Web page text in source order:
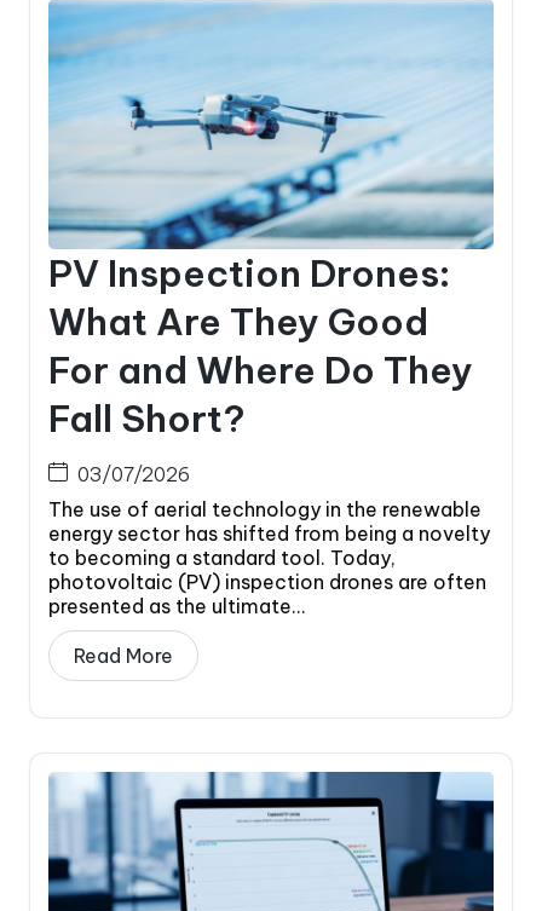
PV Inspection Drones:
What Are They Good
For and Where Do They
Fall Short?
03/07/2026
The use of aerial technology in the renewable
energy sector has shifted from being a novelty
to becoming a standard tool. Today,
photovoltaic (PV) inspection drones are often
presented as the ultimate...
Read More